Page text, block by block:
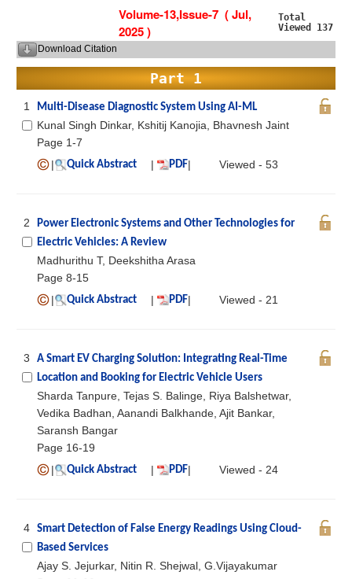
Volume-13,Issue-7 ( Jul,
2025 )
Total
Viewed 137
Download Citation
Part 1
1 Multi-Disease Diagnostic System Using AI-ML
Kunal Singh Dinkar, Kshitij Kanojia, Bhavnesh Jaint
Page 1-7
|
Quick Abstract | PDF| Viewed - 53
2
Power Electronic Systems and Other Technologies for
Electric Vehicles: A Review
Madhurithu T, Deekshitha Arasa
Page 8-15
|
Quick Abstract | PDF| Viewed - 21
3
A Smart EV Charging Solution: Integrating Real-Time
Location and Booking for Electric Vehicle Users
Sharda Tanpure, Tejas S. Balinge, Riya Balshetwar,
Vedika Badhan, Aanandi Balkhande, Ajit Bankar,
Saransh Bangar
Page 16-19
|
Quick Abstract | PDF| Viewed - 24
4 Smart Detection of False Energy Readings Using Cloud-
Based Services
Ajay S. Jejurkar, Nitin R. Shejwal, G.Vijayakumar